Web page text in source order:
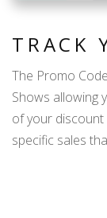
TRACK
The Promo
Shows allowing
of your discount
specific sales